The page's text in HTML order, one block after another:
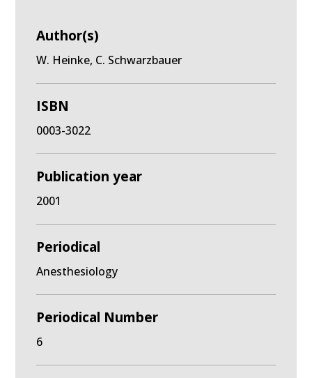
Author(s)
W. Heinke, C. Schwarzbauer
ISBN
0003-3022
Publication year
2001
Periodical
Anesthesiology
Periodical Number
6